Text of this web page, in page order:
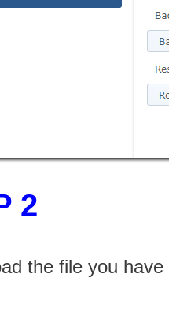
2
the file you